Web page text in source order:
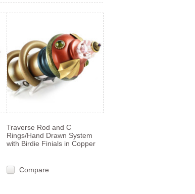
Traverse Rod and C
Rings/Hand Drawn System
with Birdie Finials in Copper
Compare